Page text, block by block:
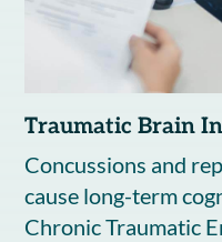
Traumatic Brain
Concussions and
cause long-term
Chronic Traumatic